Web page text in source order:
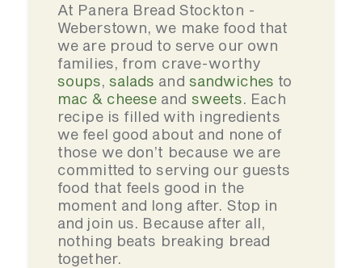
At Panera Bread Stockton -
Weberstown, we make food that
we are proud to serve our own
families, from crave-worthy
soups,salads and sandwiches to
mac & cheese and sweets. Each
recipe is filled with ingredients
we feel good about and none of
those we don’t because we are
committed to serving our guests
food that feels good in the
moment and long after. Stop in
and join us. Because after all,
nothing beats breaking bread
together.